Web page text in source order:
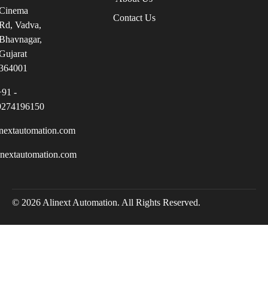
Contact Us
Vadva,
-
© 2026 Alinext Automation. All Rights Reserved.